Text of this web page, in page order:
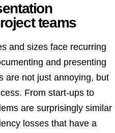
teams
and sizes face recurring
and presenting
are not just annoying, but
From start-ups to
are surprisingly similar
losses that have a